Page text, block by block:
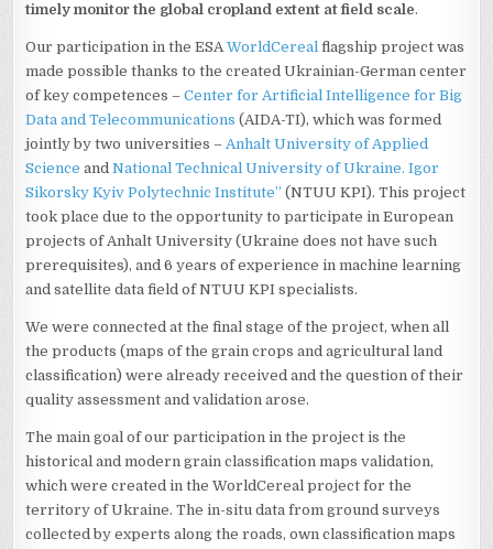
timely monitor the global cropland extent at field scale.
Our participation in the ESAWorldCereal flagship project was
made possible thanks to the created Ukrainian-German center
of key competences –Center for Artificial Intelligence for Big
Data and Telecommunications (AIDA-TI), which was formed
jointly by two universities –Anhalt University of Applied
Science andNational Technical University of Ukraine. Igor
Sikorsky Kyiv Polytechnic Institute” (NTUU KPI). This project
took place due to the opportunity to participate in European
projects of Anhalt University (Ukraine does not have such
prerequisites), and 6 years of experience in machine learning
and satellite data field of NTUU KPI specialists.
We were connected at the final stage of the project, when all
the products (maps of the grain crops and agricultural land
classification) were already received and the question of their
quality assessment and validation arose.
The main goal of our participation in the project is the
historical and modern grain classification maps validation,
which were created in the WorldCereal project for the
territory of Ukraine. The in-situ data from ground surveys
collected by experts along the roads, own classification maps